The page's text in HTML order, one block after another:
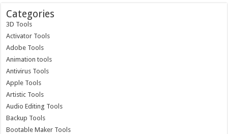
Categories
3D Tools
Activator Tools
Adobe Tools
Animation tools
Antivirus Tools
Apple Tools
Artistic Tools
Audio Editing Tools
Backup Tools
Bootable Maker Tools